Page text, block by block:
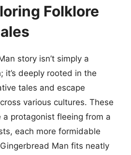
Folklore
story isn’t simply a
it’s deeply rooted in the
tales and escape
various cultures. These
protagonist fleeing from a
each more formidable
Man fits neatly